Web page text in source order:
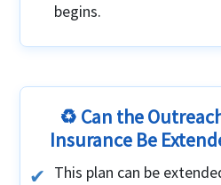
begins.
♻️ Can the
Insurance Be
This plan can be